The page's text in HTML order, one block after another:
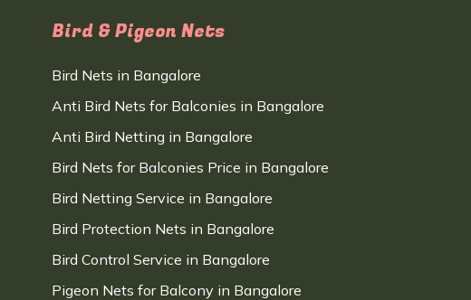
Bird & Pigeon Nets
Bird Nets in Bangalore
Anti Bird Nets for Balconies in Bangalore
Anti Bird Netting in Bangalore
Bird Nets for Balconies Price in Bangalore
Bird Netting Service in Bangalore
Bird Protection Nets in Bangalore
Bird Control Service in Bangalore
Pigeon Nets for Balcony in Bangalore